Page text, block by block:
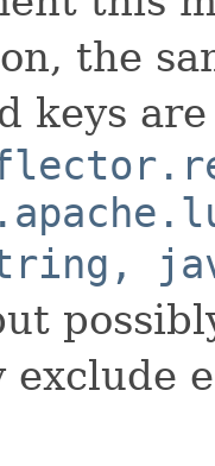
the
keys
exclude